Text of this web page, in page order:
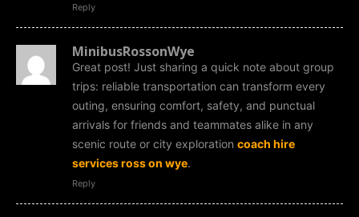
Reply
MinibusRossonWye
Great post! Just sharing a quick note about group
trips: reliable transportation can transform every
outing, ensuring comfort, safety, and punctual
arrivals for friends and teammates alike in any
scenic route or city exploration coach hire
services ross on wye.
Reply